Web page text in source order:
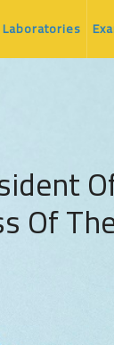
Laboratories
Of